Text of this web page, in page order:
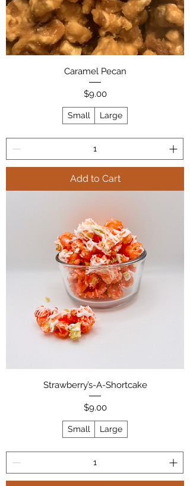
Caramel Pecan
Price
$9.00
Small Large
Add to Cart
Strawberry’s-A-Shortcake
Price
$9.00
Small Large